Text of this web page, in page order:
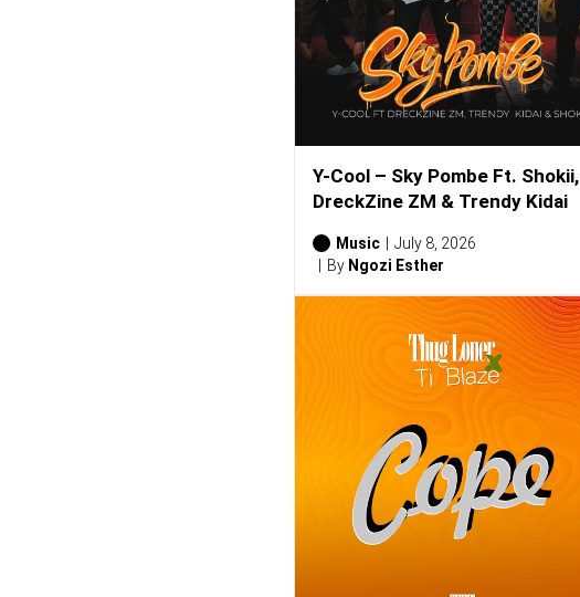
Y-Cool – Sky Pombe Ft. Shokii,
DreckZine ZM & Trendy Kidai
Music
July 8, 2026
By Ngozi Esther